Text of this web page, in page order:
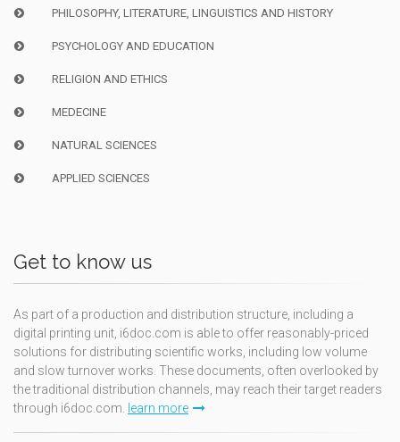
PHILOSOPHY, LITERATURE, LINGUISTICS AND HISTORY
PSYCHOLOGY AND EDUCATION
RELIGION AND ETHICS
MEDECINE
NATURAL SCIENCES
APPLIED SCIENCES
Get to know us
As part of a production and distribution structure, including a
digital printing unit, i6doc.com is able to offer reasonably-priced
solutions for distributing scientific works, including low volume
and slow turnover works. These documents, often overlooked by
the traditional distribution channels, may reach their target readers
through i6doc.com.
learn more